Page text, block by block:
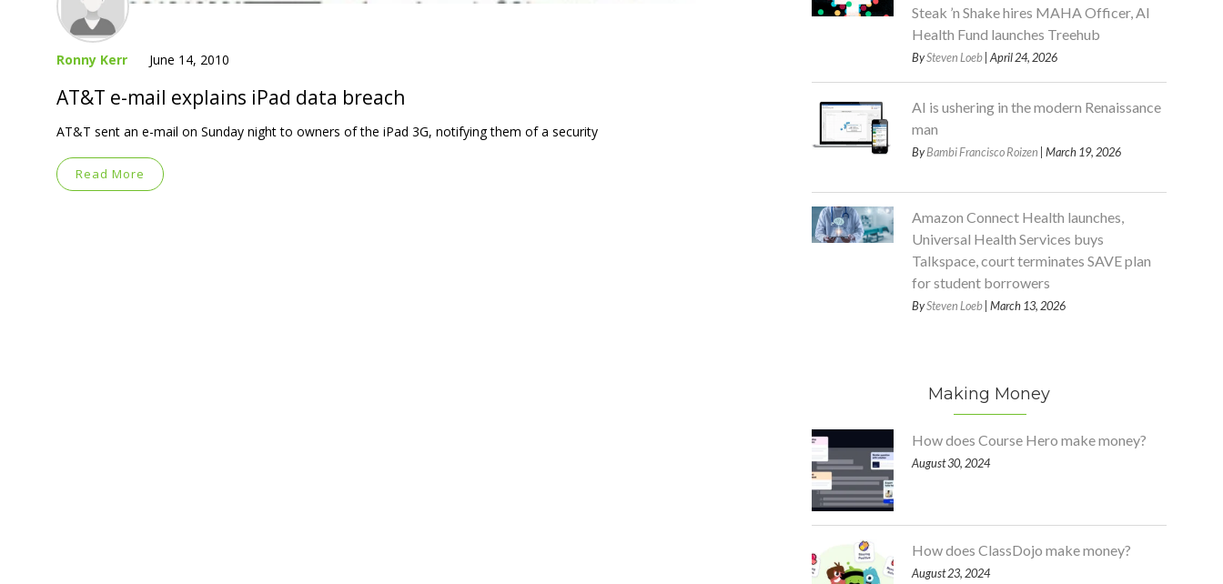
Ronny Kerr June 14, 2010
AT&T e-mail explains iPad data breach
AT&T sent an e-mail on Sunday night to owners of the iPad 3G, notifying them of a security
Read More
Steak ’n Shake hires MAHA Officer, AI
Health Fund launches Treehub
BySteven Loeb| April 24, 2026
AI is ushering in the modern Renaissance
man
ByBambi Francisco Roizen | March 19, 2026
Amazon Connect Health launches,
Universal Health Services buys
Talkspace, court terminates SAVE plan
for student borrowers
BySteven Loeb| March 13, 2026
Making Money
How does Course Hero make money?
August 30, 2024
How does ClassDojo make money?
August 23, 2024